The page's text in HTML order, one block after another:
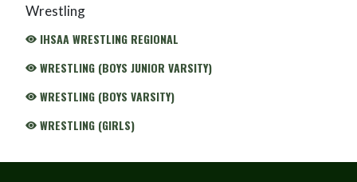
Wrestling
IHSAA WRESTLING REGIONAL
WRESTLING (BOYS JUNIOR VARSITY)
WRESTLING (BOYS VARSITY)
WRESTLING (GIRLS)